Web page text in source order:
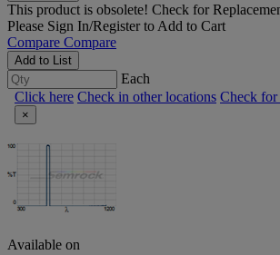
This product is obsolete! Check for
Please Sign In/Registerto Add to Cart
Compare Compare
Add to List
Each
Click here Check in other locations Check for
×
Available on